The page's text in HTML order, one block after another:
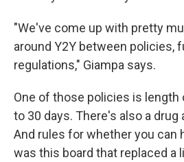
"We've come up with pretty
around Y2Y between policies,
regulations," Giampa says.
One of those policies is length
to 30 days. There's also a drug
And rules for whether you can
was this board that replaced a